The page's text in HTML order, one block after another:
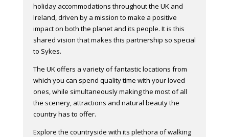
holiday accommodations throughout the UK and
Ireland, driven by a mission to make a positive
impact on both the planet and its people. It is this
shared vision that makes this partnership so special
to Sykes.
The UK offers a variety of fantastic locations from
which you can spend quality time with your loved
ones, while simultaneously making the most of all
the scenery, attractions and natural beauty the
country has to offer.
Explore the countryside with its plethora of walking